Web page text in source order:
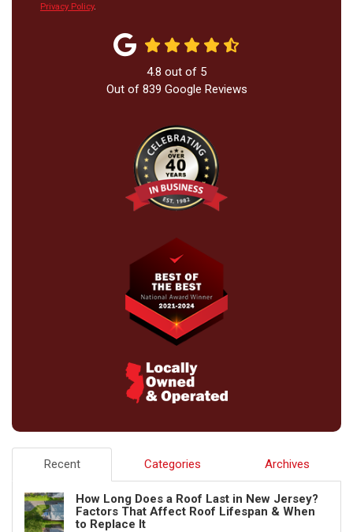
Privacy Policy.
4.8 out of 5
Out of 839 Google Reviews
Recent Categories Archives
How Long Does a Roof Last in New Jersey?
Factors That Affect Roof Lifespan & When
to Replace It